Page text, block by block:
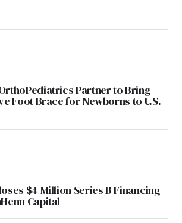
Partner to Bring
Foot Brace for Newborns to U.S.
$4 Million Series B Financing
Capital